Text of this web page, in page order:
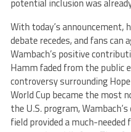
potential inclusion was
With today’s announcement,
debate recedes, and fans can
Wambach’s positive
Hamm faded from the public
controversy surrounding
World Cup became the most
the U.S. program,
field provided a much-